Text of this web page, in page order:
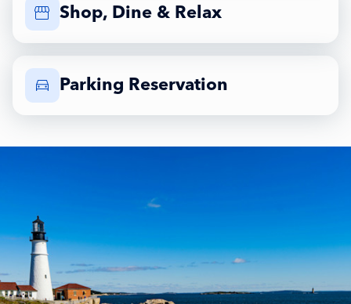
Shop, Dine & Relax
Parking Reservation